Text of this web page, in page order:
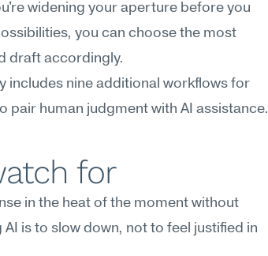
widening your aperture before you
you can choose the most
draft accordingly.
includes nine additional workflows for
pair human judgment with AI assistance.
for
in the heat of the moment without
is to slow down, not to feel justified in